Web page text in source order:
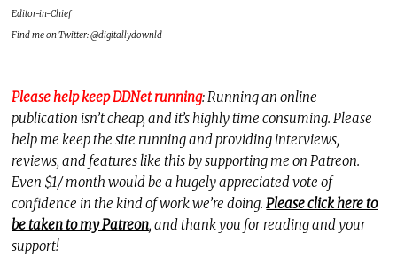
Editor-in-Chief
Find me on Twitter: @digitallydownld
Please help keep DDNet running: Running an online
publication isn’t cheap, and it’s highly time consuming. Please
help me keep the site running and providing interviews,
reviews, and features like this by supporting me on Patreon.
Even $1/ month would be a hugely appreciated vote of
confidence in the kind of work we’re doing.Please click here to
be taken to my Patreon, and thank you for reading and your
support!